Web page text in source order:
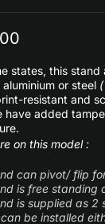
states, this
or steel
resistant and
have added
on this model :
can pivot/ flip
is free standing
is supplied as
be installed